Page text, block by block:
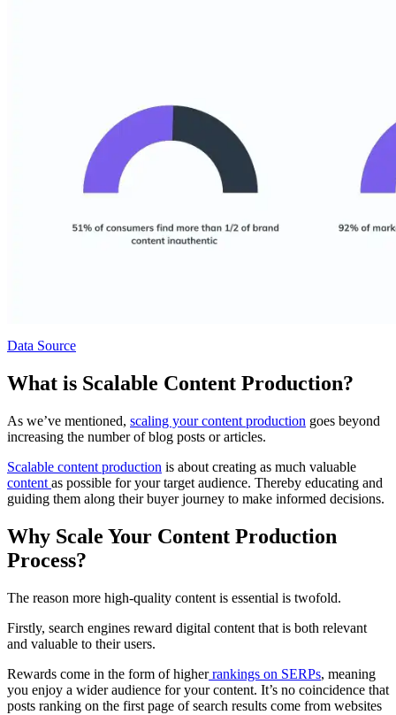
Data Source
What is Scalable Content Production?
As we’ve mentioned, scaling your content production goes beyond
increasing the number of blog posts or articles.
Scalable content production is about creating as much valuable
content as possible for your target audience. Thereby educating and
guiding them along their buyer journey to make informed decisions.
Why Scale Your Content Production
Process?
The reason more high-quality content is essential is twofold.
Firstly, search engines reward digital content that is both relevant
and valuable to their users.
Rewards come in the form of higherrankings on SERPs, meaning
you enjoy a wider audience for your content. It’s no coincidence that
posts ranking on the first page of search results come from websites